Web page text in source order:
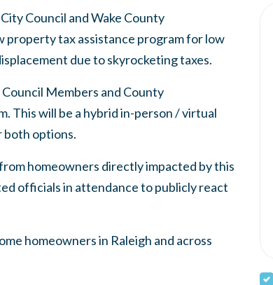
Council and Wake County
property tax assistance program for low
due to skyrocketing taxes.
Members and County
This will be a hybrid in-person / virtual
both options.
homeowners directly impacted by this
officials in attendance to publicly react
homeowners in Raleigh and across